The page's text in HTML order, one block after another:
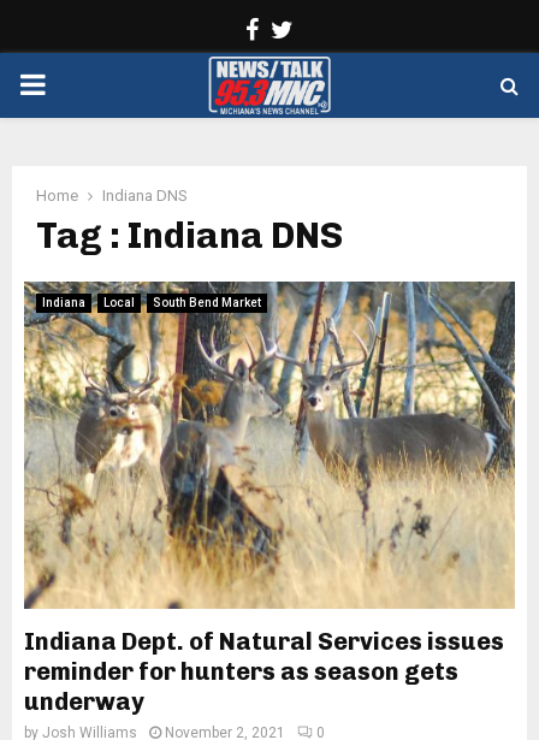
Facebook
PRIMARY
Home Indiana DNS
Tag : Indiana DNS
Indiana Local South Bend Market
Indiana Dept. of Natural Services issues
reminder for hunters as season gets
underway
by Josh Williams November 2, 2021 0